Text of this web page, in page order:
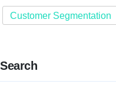
Customer Segmentation
Search